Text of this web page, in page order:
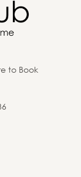
to Book